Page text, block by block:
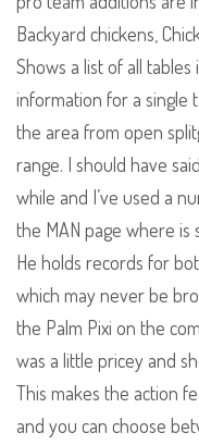
Backyard chickens,
Shows a list of all tables
information for a single
the area from open
range. I should have
while and I’ve used a
the MAN page where is
He holds records for
which may never be
the Palm Pixi on the
was a little pricey and
This makes the action
and you can choose